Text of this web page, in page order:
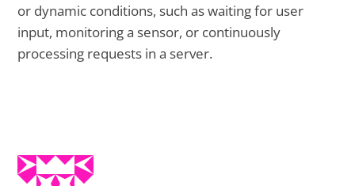
or dynamic conditions, such as waiting for user
input, monitoring a sensor, or continuously
processing requests in a server.